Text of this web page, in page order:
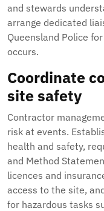
and stewards
arrange dedicated
Queensland Police
occurs.
Coordinate
site safety
Contractor
risk at events.
health and safety,
and Method
licences and
access to the site,
for hazardous tasks